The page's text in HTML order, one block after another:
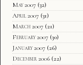
May 2007 (32)
April 2007 (31)
March 2007 (21)
February 2007 (30)
January 2007 (26)
December 2006 (22)